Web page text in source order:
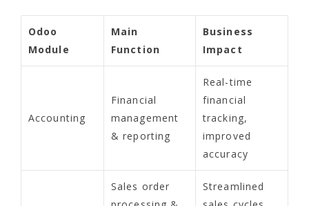
Odoo
Module
Main
Function
Business
Impact
Accounting
Financial
management
& reporting
Real-time
financial
tracking,
improved
accuracy
Sales order
Streamlined